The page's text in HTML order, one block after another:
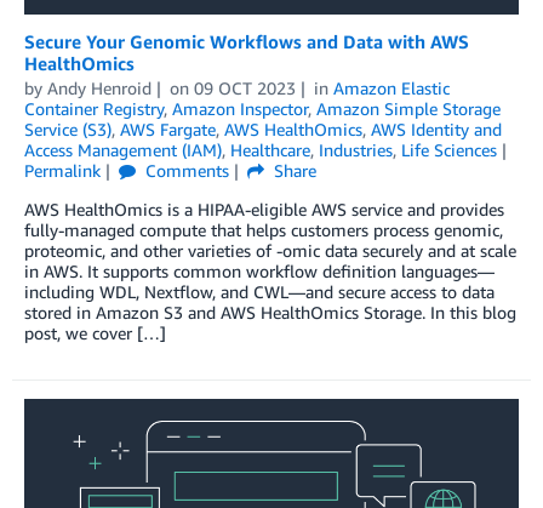
Secure Your Genomic Workflows and Data with AWS
HealthOmics
by Andy Henroid on 09 OCT 2023 in Amazon Elastic
Container Registry, Amazon Inspector, Amazon Simple Storage
Service (S3), AWS Fargate, AWS HealthOmics, AWS Identity and
Access Management (IAM), Healthcare, Industries, Life Sciences
Permalink
Comments
Share
AWS HealthOmics is a HIPAA-eligible AWS service and provides
fully-managed compute that helps customers process genomic,
proteomic, and other varieties of -omic data securely and at scale
in AWS. It supports common workflow definition languages—
including WDL, Nextflow, and CWL—and secure access to data
stored in Amazon S3 and AWS HealthOmics Storage. In this blog
post, we cover […]